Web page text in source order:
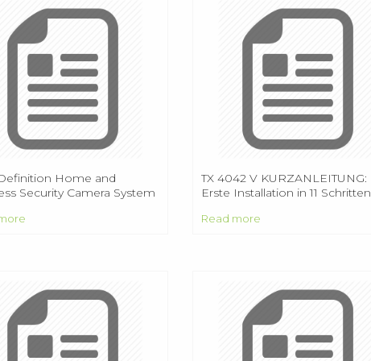
Home and
Security Camera System
TX 4042 V KURZANLEITUNG:
Erste Installation in 11 Schritten
Read more